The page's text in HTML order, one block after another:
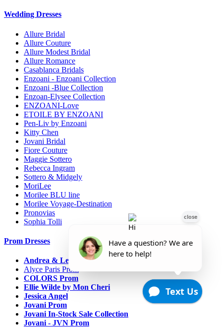
Wedding Dresses
Allure Bridal
Allure Couture
Allure Modest Bridal
Allure Romance
Casablanca Bridals
Enzoani - Enzoani Collection
Enzoani -Blue Collection
Enzoan-Elysee Collection
ENZOANI-Love
ETOILE BY ENZOANI
Pen-Liv by Enzoani
Kitty Chen
Jovani Bridal
Fiore Couture
Maggie Sottero
Rebecca Ingram
Sottero & Midgely
MoriLee
Morilee BLU line
Morilee Voyage-Destination
Pronovias
Sophia Tolli
Prom Dresses
Andrea & Leo Couture
Alyce Paris Prom
COLORS Prom
Ellie Wilde by Mon Cheri
Jessica Angel
Jovani Prom
Jovani In-Stock Sale Collection
Jovani - JVN Prom